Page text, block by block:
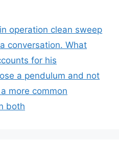
operation clean sweep
conversation. What
for his
a pendulum and not
more common
both